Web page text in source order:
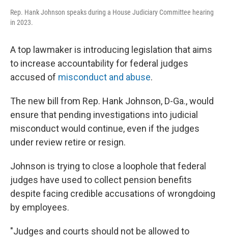
Rep. Hank Johnson speaks during a House Judiciary Committee hearing
in 2023.
A top lawmaker is introducing legislation that aims
to increase accountability for federal judges
accused of misconduct and abuse.
The new bill from Rep. Hank Johnson, D-Ga., would
ensure that pending investigations into judicial
misconduct would continue, even if the judges
under review retire or resign.
Johnson is trying to close a loophole that federal
judges have used to collect pension benefits
despite facing credible accusations of wrongdoing
by employees.
"Judges and courts should not be allowed to